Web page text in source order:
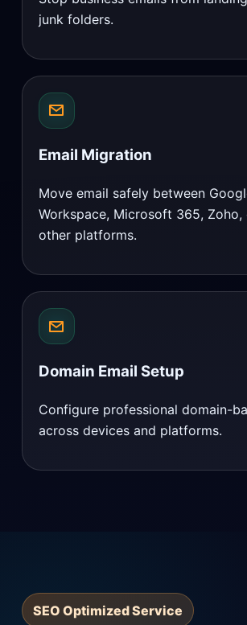
junk folders.
Email Migration
Move email safely between
Workspace, Microsoft 365, Zoho,
other platforms.
Domain Email Setup
Configure professional domain-
across devices and platforms.
SEO Optimized Service